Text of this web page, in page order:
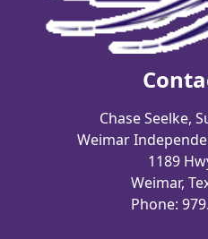
Chase Seelke,
Weimar
1189
Weimar,
Phone: